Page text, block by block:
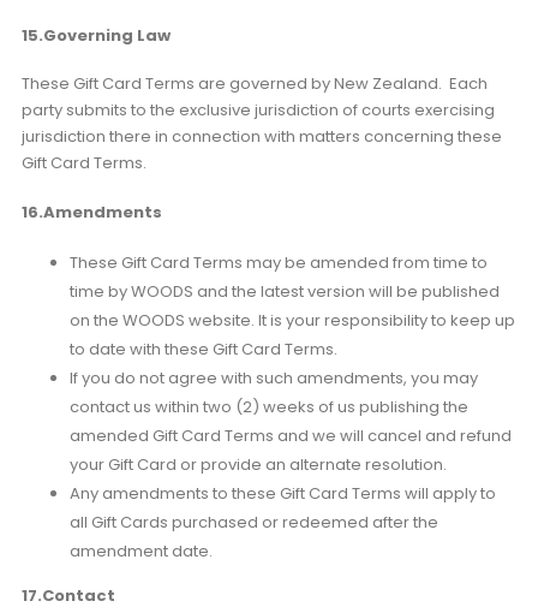
15.Governing Law
These Gift Card Terms are governed by New Zealand. Each
party submits to the exclusive jurisdiction of courts exercising
jurisdiction there in connection with matters concerning these
Gift Card Terms.
16.Amendments
These Gift Card Terms may be amended from time to
time by WOODS and the latest version will be published
on the WOODS website. It is your responsibility to keep up
to date with these Gift Card Terms.
If you do not agree with such amendments, you may
contact us within two (2) weeks of us publishing the
amended Gift Card Terms and we will cancel and refund
your Gift Card or provide an alternate resolution.
Any amendments to these Gift Card Terms will apply to
all Gift Cards purchased or redeemed after the
amendment date.
17.Contact